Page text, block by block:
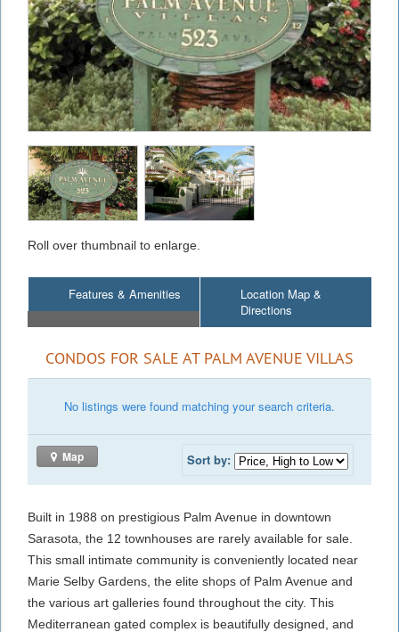
Roll over thumbnail to enlarge.
Features & Amenities
Location Map &
Directions
CONDOS FOR SALE AT PALM AVENUE VILLAS
No listings were found matching your search criteria.
Map Sort by:
Built in 1988 on prestigious Palm Avenue in downtown
Sarasota, the 12 townhouses are rarely available for sale.
This small intimate community is conveniently located near
Marie Selby Gardens, the elite shops of Palm Avenue and
the various art galleries found throughout the city. This
Mediterranean gated complex is beautifully designed, and